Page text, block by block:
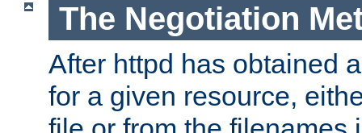
The Negotiation
After httpd has obtained
for a given resource,